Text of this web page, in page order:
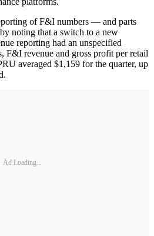
of F&I numbers — and parts
noting that a switch to a new
reporting had an unspecified
F&I revenue and gross profit per retail
averaged $1,159 for the quarter, up
Ad Loading...